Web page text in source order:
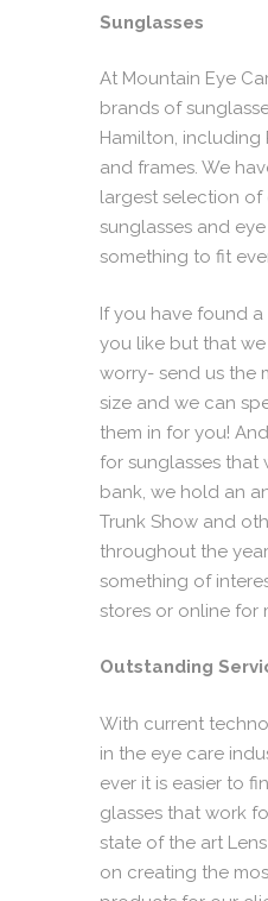
Sunglasses
At Mountain Eye
brands of
Hamilton, including
and frames. We
largest selection of
sunglasses and
something to fit
If you have found
you like but that
worry- send us the
size and we can
them in for you!
for sunglasses that
bank, we hold an
Trunk Show and
throughout the
something of
stores or online for
Outstanding
With current
in the eye care
ever it is easier to
glasses that work
state of the art
on creating the